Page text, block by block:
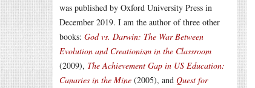
was published by Oxford University Press in
December 2019. I am the author of three other
books: God vs. Darwin: The War Between
Evolution and Creationism in the Classroom
(2009), The Achievement Gap in US Education:
Canaries in the Mine (2005), and Quest for